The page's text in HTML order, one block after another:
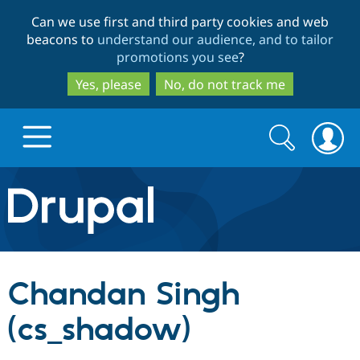
to
main
content
to
search
Can we use first and third party cookies and web
beacons to understand our audience, and to tailor
promotions you see?
Yes, please
No, do not track me
Drupal.org home
Discover Drupal
Build with Drupal
Search
form
Search
Chandan Singh
(cs_shadow)